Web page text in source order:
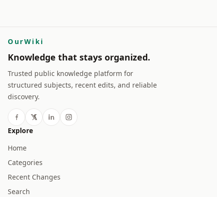
OurWiki
Knowledge that stays organized.
Trusted public knowledge platform for
structured subjects, recent edits, and reliable
discovery.
Explore
Home
Categories
Recent Changes
Search